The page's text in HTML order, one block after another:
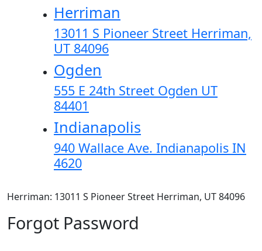
Herriman
13011 S Pioneer Street Herriman,
UT 84096
Ogden
555 E 24th Street Ogden UT
84401
Indianapolis
940 Wallace Ave. Indianapolis IN
4620
Herriman: 13011 S Pioneer Street Herriman, UT 84096
Forgot Password